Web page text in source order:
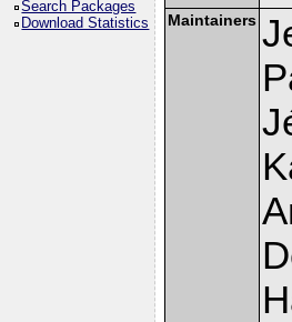
Search Packages
Download Statistics
Maintainers